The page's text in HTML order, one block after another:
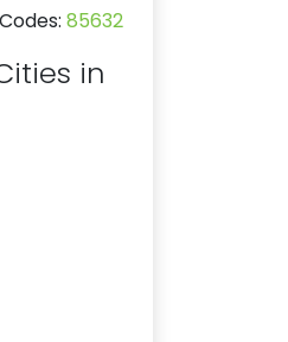
85632
in